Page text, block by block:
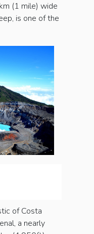
(1 mile) wide
is one of the
of Costa
a nearly